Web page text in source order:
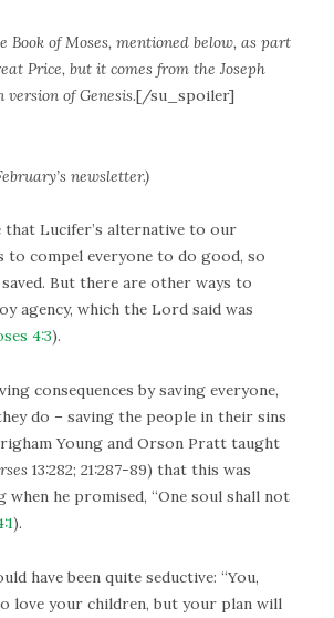
Book of Moses, mentioned below, as part
Price, but it comes from the Joseph
of Genesis.[/su_spoiler]
newsletter.)
that Lucifer’s alternative to our
to compel everyone to do good, so
But there are other ways to
agency, which the Lord said was
4:3).
consequences by saving everyone,
do – saving the people in their sins
Young and Orson Pratt taught
13:282; 21:287-89) that this was
when he promised, “One soul shall not
).
have been quite seductive: “You,
love your children, but your plan will